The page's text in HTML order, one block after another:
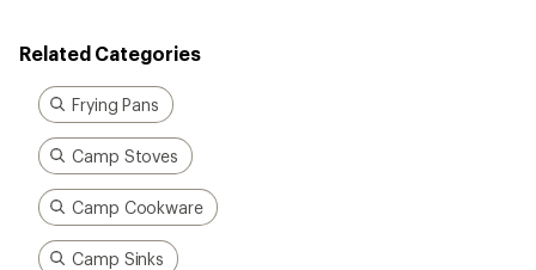
Related Categories
Frying Pans
Camp Stoves
Camp Cookware
Camp Sinks